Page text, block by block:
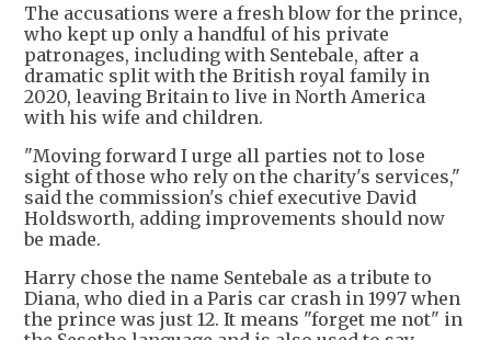
The accusations were a fresh blow for the prince,
who kept up only a handful of his private
patronages, including with Sentebale, after a
dramatic split with the British royal family in
2020, leaving Britain to live in North America
with his wife and children.
"Moving forward I urge all parties not to lose
sight of those who rely on the charity's services,"
said the commission's chief executive David
Holdsworth, adding improvements should now
be made.
Harry chose the name Sentebale as a tribute to
Diana, who died in a Paris car crash in 1997 when
the prince was just 12. It means "forget me not" in